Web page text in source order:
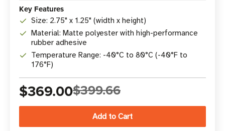
Key Features
Size: 2.75" x 1.25" (width x height)
Material: Matte polyester with high-performance
rubber adhesive
Temperature Range: -40°C to 80°C (-40°F to
176°F)
$369.00$399.66